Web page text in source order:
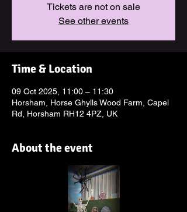
Tickets are not on sale
See other events
Time & Location
09 Oct 2025, 11:00 – 11:30
Horsham, Horse Ghylls Wood Farm, Capel
Rd, Horsham RH12 4PZ, UK
About the event